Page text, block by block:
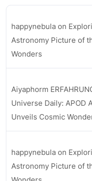
happynebula on
Astronomy Picture of
Wonders
Aiyaphorm
Universe Daily: APOD
Unveils Cosmic
happynebula on
Astronomy Picture of